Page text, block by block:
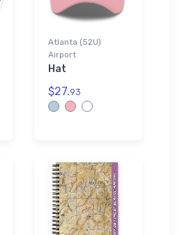
Atlanta (52U)
Airport
Hat
$27.93